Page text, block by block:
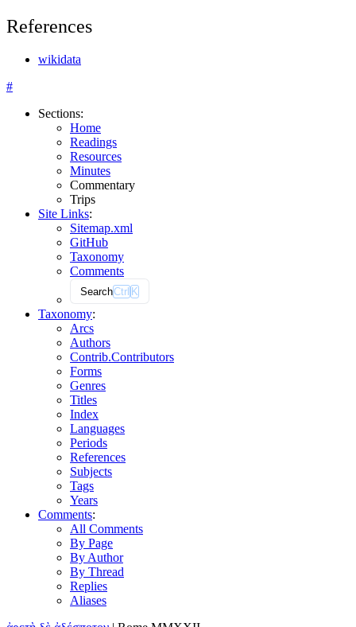
References
wikidata
#
Sections:
Home
Readings
Resources
Minutes
Commentary
Trips
Site Links:
Sitemap.xml
GitHub
Taxonomy
Comments
SearchCtrl K
Taxonomy:
Arcs
Authors
Contrib.Contributors
Forms
Genres
Titles
Index
Languages
Periods
References
Subjects
Tags
Years
Comments:
All Comments
By Page
By Author
By Thread
Replies
Aliases